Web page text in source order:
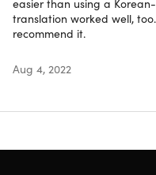
For people with
disabilities
For voracious
For second &
For
For work
translation worked well,
recommend it.
Aug 4, 2022